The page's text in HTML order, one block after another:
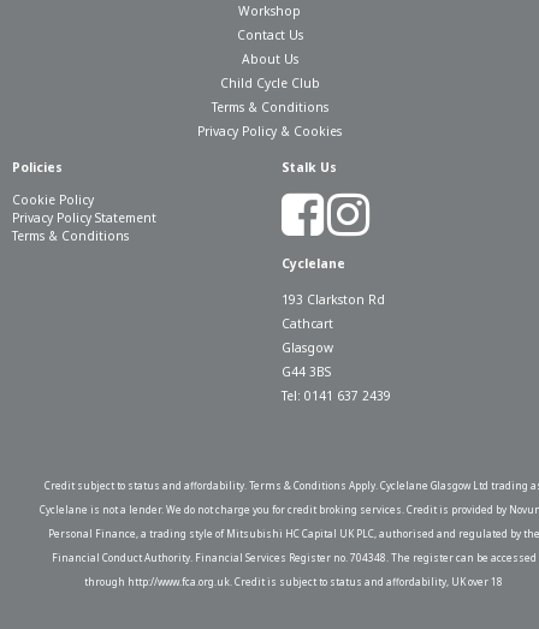
Workshop
Contact Us
About Us
Child Cycle Club
Terms & Conditions
Privacy Policy & Cookies
Policies
Cookie Policy
Privacy Policy Statement
Terms & Conditions
Stalk Us
Cyclelane
193 Clarkston Rd
Cathcart
Glasgow
G44 3BS
Tel: 0141 637 2439
Credit subject to status and affordability. Terms & Conditions Apply. Cyclelane Glasgow Ltd trading
Cyclelane is not a lender. We do not charge you for credit broking services. Credit is provided by
Personal Finance, a trading style of Mitsubishi HC Capital UK PLC, authorised and regulated by the
Financial Conduct Authority. Financial Services Register no. 704348. The register can be accessed
through http://www.fca.org.uk. Credit is subject to status and affordability, UK over 18